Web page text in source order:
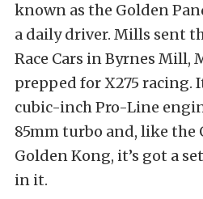
known as the Golden
a daily driver. Mills sent
Race Cars in Byrnes Mill,
prepped for X275 racing.
cubic-inch Pro-Line
85mm turbo and, like the
Golden Kong, it’s got a
in it.